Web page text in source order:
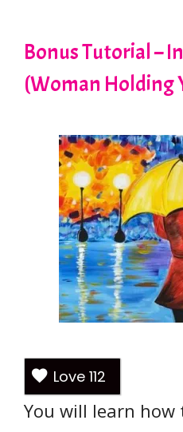
Bonus Tutorial –
(Woman Holding
Love 112
You will learn